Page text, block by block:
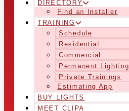
DIRECTORY
Find an Installer
TRAINING
Schedule
Residential
Commercial
Permanent Lighting
Private Trainings
Estimating App
BUY LIGHTS
MEET CLIPA